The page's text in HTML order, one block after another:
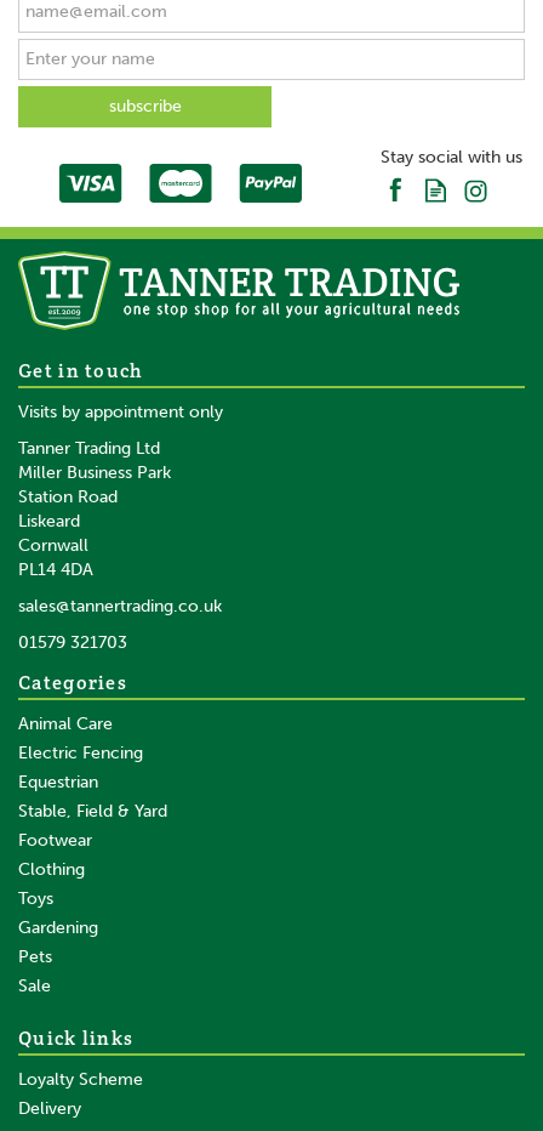
Speed Calf Feeding Bottle
Stay social with us
Get in touch
Visits by appointment only
Tanner Trading Ltd
Miller Business Park
Station Road
Liskeard
Cornwall
PL14 4DA
sales@tannertrading.co.uk
01579 321703
Categories
Animal Care
Electric Fencing
Equestrian
Stable, Field & Yard
Footwear
Clothing
Toys
Gardening
Pets
Sale
Quick links
Loyalty Scheme
Delivery